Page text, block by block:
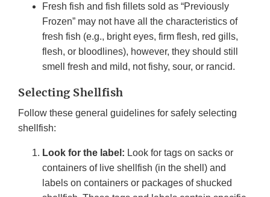
Fresh fish and fish fillets sold as “Previously
Frozen” may not have all the characteristics of
fresh fish (e.g., bright eyes, firm flesh, red gills,
flesh, or bloodlines), however, they should still
smell fresh and mild, not fishy, sour, or rancid.
Selecting Shellfish
Follow these general guidelines for safely selecting
shellfish:
Look for the label: Look for tags on sacks or
containers of live shellfish (in the shell) and
labels on containers or packages of shucked